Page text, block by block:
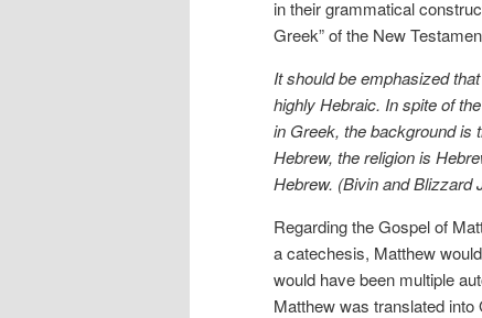
in their grammatical
Greek” of the New
It should be emphasized
highly Hebraic. In spite of
in Greek, the background is
Hebrew, the religion is
Hebrew. (Bivin and Blizzard
Regarding the Gospel of
a catechesis, Matthew
would have been multiple
Matthew was translated